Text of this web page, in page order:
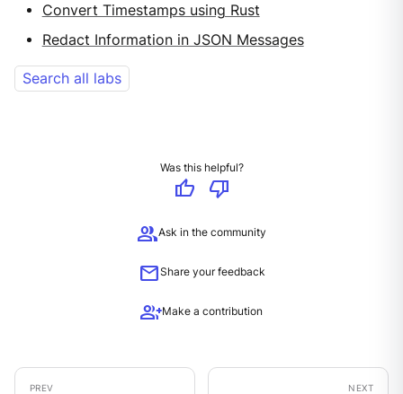
Convert Timestamps using Rust
Redact Information in JSON Messages
Search all labs
Was this helpful?
thumb_up
thumb_down
groupAsk in the community
mailShare your feedback
group_addMake a contribution